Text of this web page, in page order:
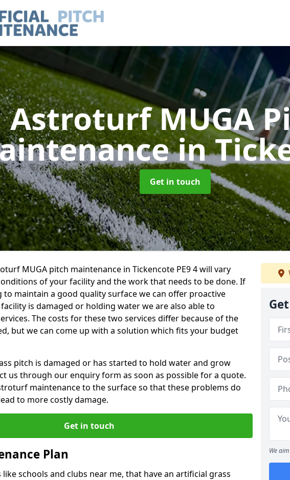
Astroturf MUGA
in
Get in touch
MUGA pitch maintenance in Tickencote PE9 4 will vary
of your facility and the work that needs to be done. If
to maintain a good quality surface we can offer proactive
is damaged or holding water we are also able to
The costs for these two services differ because of the
but we can come up with a solution which fits your budget
pitch is damaged or has started to hold water and grow
us through our enquiry form as soon as possible for a quote.
maintenance to the surface so that these problems do
to more costly damage.
Get in touch
Plan
schools and clubs near me, that have an artificial grass
We